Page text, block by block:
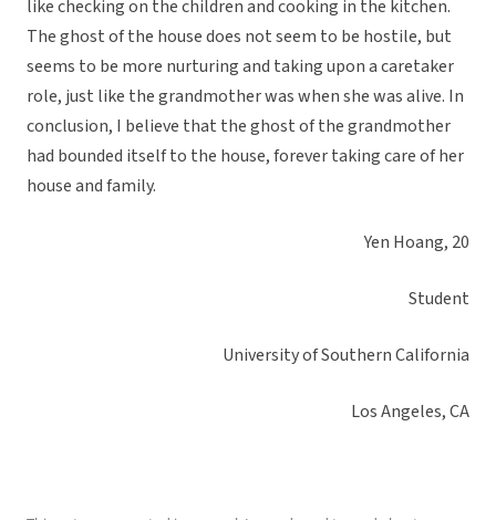
like checking on the children and cooking in the kitchen.
The ghost of the house does not seem to be hostile, but
seems to be more nurturing and taking upon a caretaker
role, just like the grandmother was when she was alive. In
conclusion, I believe that the ghost of the grandmother
had bounded itself to the house, forever taking care of her
house and family.
Yen Hoang, 20
Student
University of Southern California
Los Angeles, CA